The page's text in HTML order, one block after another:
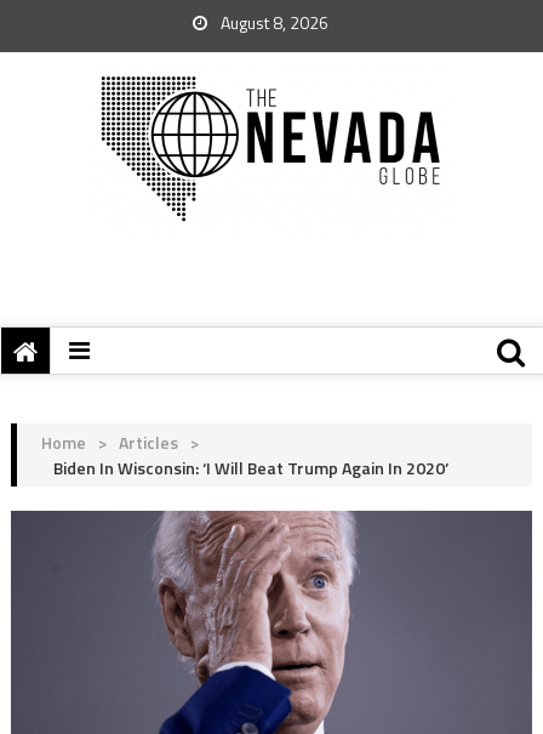
August 8, 2026
Home > Articles >
Biden In Wisconsin: ‘I Will Beat Trump Again In 2020’